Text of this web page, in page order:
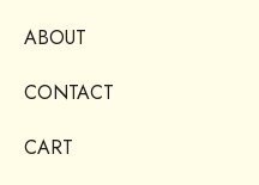
ABOUT
CONTACT
CART